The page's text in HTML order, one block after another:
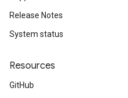
Release Notes
System status
Resources
GitHub